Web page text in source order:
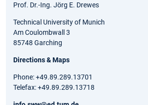
Prof. Dr.-Ing. Jörg E. Drewes
Technical University of Munich
Am Coulombwall 3
85748 Garching
Directions & Maps
Phone: +49.89.289.13701
Telefax: +49.89.289.13718